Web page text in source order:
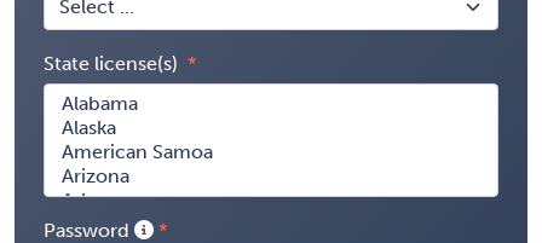
State license(s)
Password